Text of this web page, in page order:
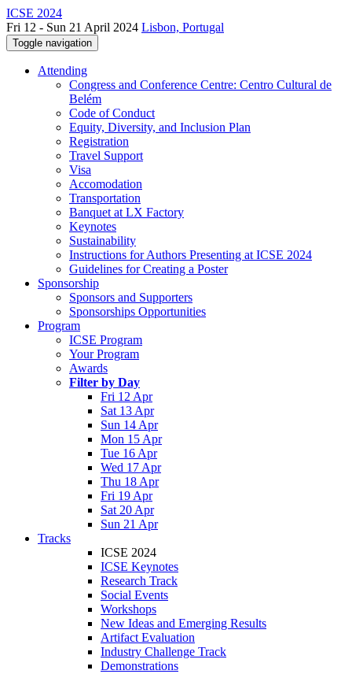
ICSE 2024
Fri 12 - Sun 21 April 2024 Lisbon, Portugal
Toggle navigation
Attending
Congress and Conference Centre: Centro Cultural de
Belém
Code of Conduct
Equity, Diversity, and Inclusion Plan
Registration
Travel Support
Visa
Accomodation
Transportation
Banquet at LX Factory
Keynotes
Sustainability
Instructions for Authors Presenting at ICSE 2024
Guidelines for Creating a Poster
Sponsorship
Sponsors and Supporters
Sponsorships Opportunities
Program
ICSE Program
Your Program
Awards
Filter by Day
Fri 12 Apr
Sat 13 Apr
Sun 14 Apr
Mon 15 Apr
Tue 16 Apr
Wed 17 Apr
Thu 18 Apr
Fri 19 Apr
Sat 20 Apr
Sun 21 Apr
Tracks
ICSE 2024
ICSE Keynotes
Research Track
Social Events
Workshops
New Ideas and Emerging Results
Artifact Evaluation
Industry Challenge Track
Demonstrations